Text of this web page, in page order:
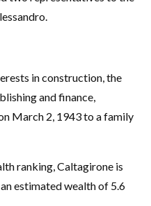
in construction, the
and finance,
March 2, 1943 to a family
ranking, Caltagirone is
estimated wealth of 5.6